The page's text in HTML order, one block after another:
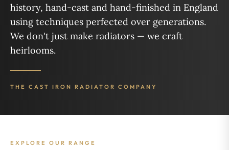
history, hand-cast and hand-finished in England
using techniques perfected over generations.
We don't just make radiators — we craft
heirlooms.
THE CAST IRON RADIATOR COMPANY
EXPLORE OUR RANGE